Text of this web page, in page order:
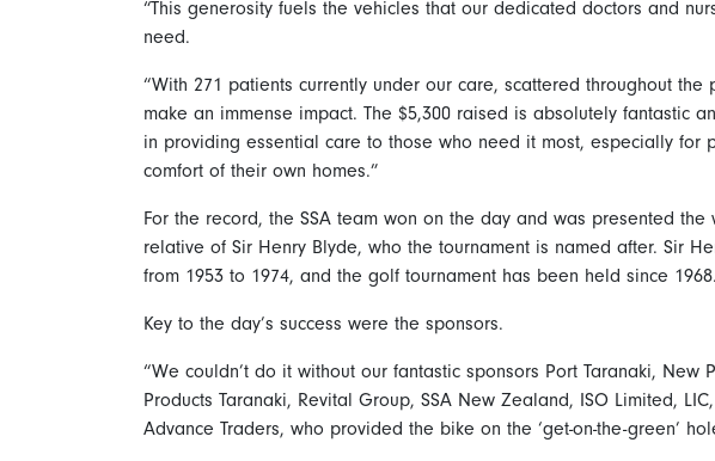
“This generosity fuels the vehicles that our dedicated doctors and
need.
“With 271 patients currently under our care, scattered throughout the
make an immense impact. The $5,300 raised is absolutely fantastic
in providing essential care to those who need it most, especially for
comfort of their own homes.”
For the record, the SSA team won on the day and was presented the
relative of Sir Henry Blyde, who the tournament is named after. Sir
from 1953 to 1974, and the golf tournament has been held since 1968.
Key to the day’s success were the sponsors.
“We couldn’t do it without our fantastic sponsors Port Taranaki, New
Products Taranaki, Revital Group, SSA New Zealand, ISO Limited,
Advance Traders, who provided the bike on the ‘get-on-the-green’